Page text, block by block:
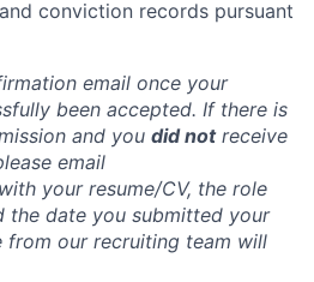
conviction records pursuant
email once your
been accepted. If there is
and you did notreceive
email
your resume/CV, the role
the date you submitted your
from our recruiting team will